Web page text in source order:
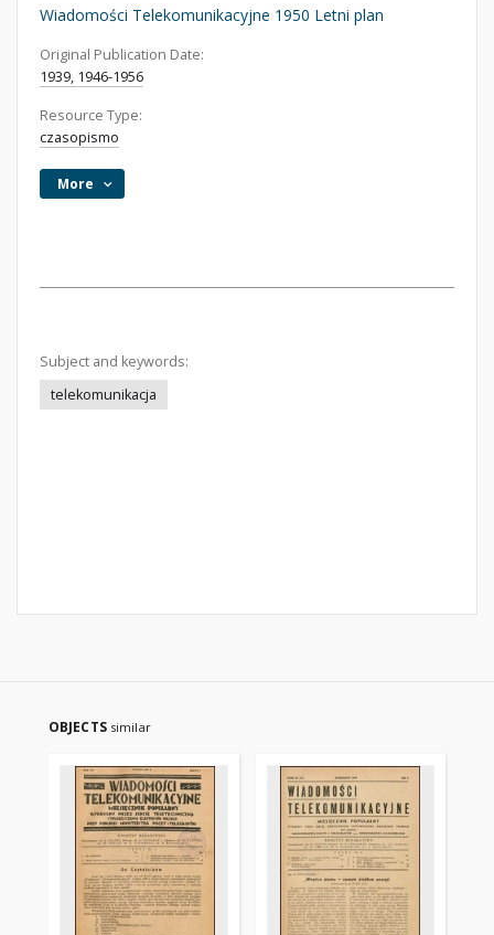
Wiadomości Telekomunikacyjne 1950 Letni plan
Original Publication Date:
1939, 1946-1956
Resource Type:
czasopismo
More
Subject and keywords:
telekomunikacja
OBJECTS similar